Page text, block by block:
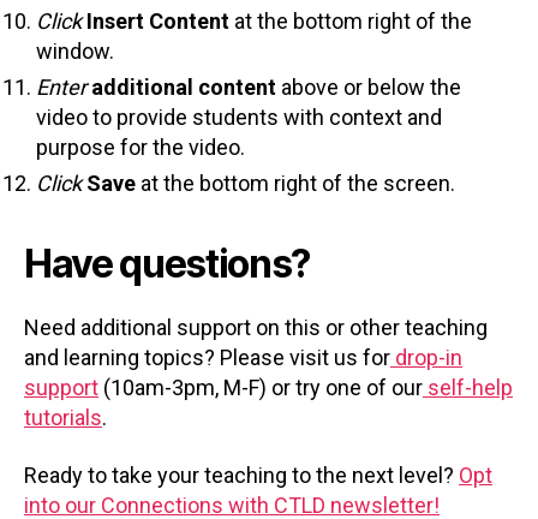
Click Insert Content at the bottom right of the
window.
Enter additional content above or below the
video to provide students with context and
purpose for the video.
ClickSave at the bottom right of the screen.
Have questions?
Need additional support on this or other teaching
and learning topics? Please visit us for drop-in
support (10am-3pm, M-F) or try one of our self-help
tutorials.
Ready to take your teaching to the next level? Opt
into our Connections with CTLD newsletter!